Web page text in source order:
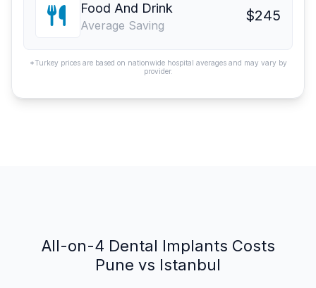
Food And Drink
Average Saving
$245
*Turkey prices are based on nationwide hospital averages and may vary by
provider.
All-on-4 Dental Implants Costs
Pune vs Istanbul